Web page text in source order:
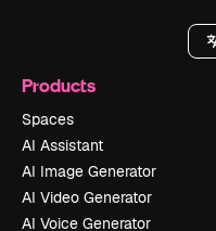
Products
Spaces
AI Assistant
AI Image Generator
AI Video Generator
AI Voice Generator